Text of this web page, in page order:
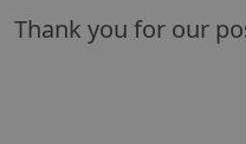
Thank you for our